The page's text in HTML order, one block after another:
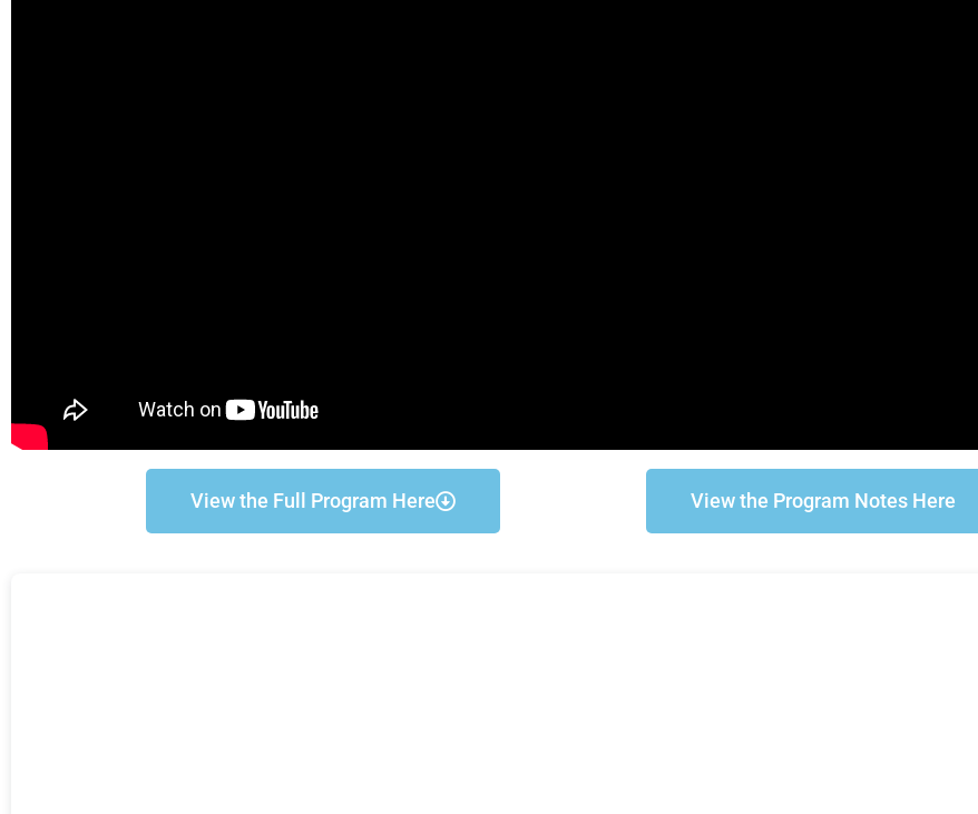
View the Full Program Here View the Program Notes Here